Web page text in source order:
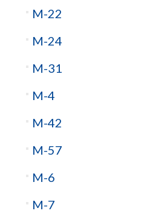
M-22
M-24
M-31
M-4
M-42
M-57
M-6
M-7